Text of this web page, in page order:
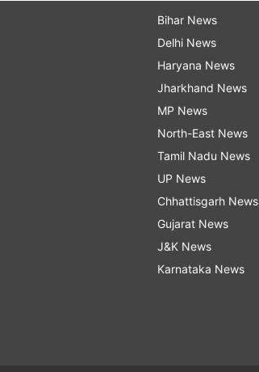
Bihar News
Delhi News
Haryana News
Jharkhand News
MP News
North-East News
Tamil Nadu News
UP News
Chhattisgarh News
Gujarat News
J&K News
Karnataka News